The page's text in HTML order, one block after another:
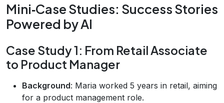
Mini‑Case Studies: Success Stories
Powered by AI
Case Study 1: From Retail Associate
to Product Manager
Background: Maria worked 5 years in retail, aiming
for a product management role.